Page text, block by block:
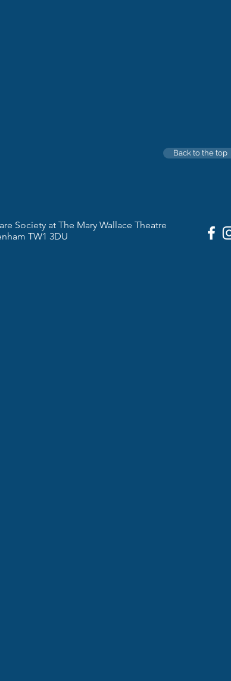
Back to the top
Society at The Mary Wallace Theatre
TW1 3DU